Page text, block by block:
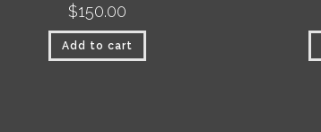
$150.00
Add to cart